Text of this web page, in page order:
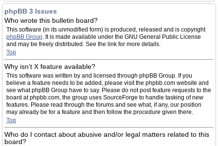
phpBB 3 Issues
Who wrote this bulletin board?
This software (in its unmodified form) is produced, released and is copyright
phpBB Group. It is made available under the GNU General Public License
and may be freely distributed. See the link for more details.
Top
Why isn’t X feature available?
This software was written by and licensed through phpBB Group. If you
believe a feature needs to be added, please visit the phpbb.com website and
see what phpBB Group have to say. Please do not post feature requests to the
board at phpbb.com, the group uses SourceForge to handle tasking of new
features. Please read through the forums and see what, if any, our position
may already be for a feature and then follow the procedure given there.
Top
Who do I contact about abusive and/or legal matters related to this
board?